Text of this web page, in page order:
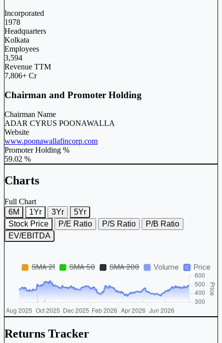
Incorporated
1978
Headquarters
Kolkata
Employees
3,594
Revenue TTM
7,806+ Cr
Chairman and Promoter Holding
Chairman Name
ADAR CYRUS POONAWALLA
Website
www.poonawallafincorp.com
Promoter Holding %
59.02 %
Charts
Full Chart
6M
1Yr 3Yr
5Yr
Stock Price
P/E Ratio P/S Ratio
P/B Ratio
EV/EBITDA
Returns Tracker